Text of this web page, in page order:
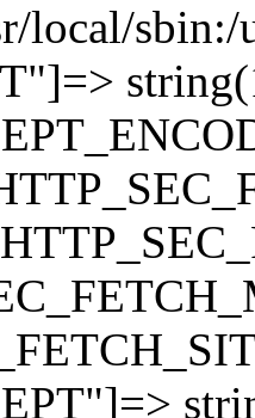
local/